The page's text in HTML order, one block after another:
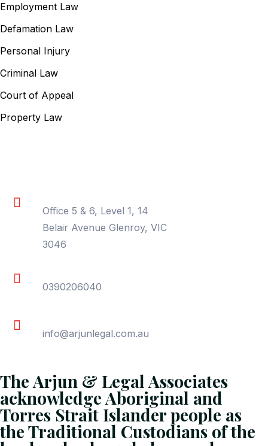
Employment Law
Defamation Law
Personal Injury
Criminal Law
Court of Appeal
Property Law
Office 5 & 6, Level 1, 14
Belair Avenue Glenroy, VIC
3046
0390206040
info@arjunlegal.com.au
The Arjun & Legal Associates
acknowledge Aboriginal and
Torres Strait Islander people as
the Traditional Custodians of the